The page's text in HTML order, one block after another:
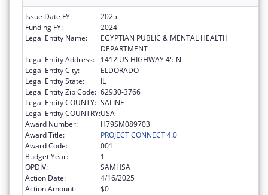
Issue Date FY:
2025
Funding FY:
2024
Legal Entity Name:
EGYPTIAN PUBLIC & MENTAL HEALTH
DEPARTMENT
Legal Entity Address:
1412 US HIGHWAY 45 N
Legal Entity City:
ELDORADO
Legal Entity State:
IL
Legal Entity Zip Code: 62930-3766
Legal Entity COUNTY: SALINE
Legal Entity COUNTRY:USA
Award Number:
H79SM089703
Award Title:
PROJECT CONNECT 4.0
Award Code:
001
Budget Year:
1
OPDIV:
SAMHSA
Action Date:
4/16/2025
Action Amount:
$0